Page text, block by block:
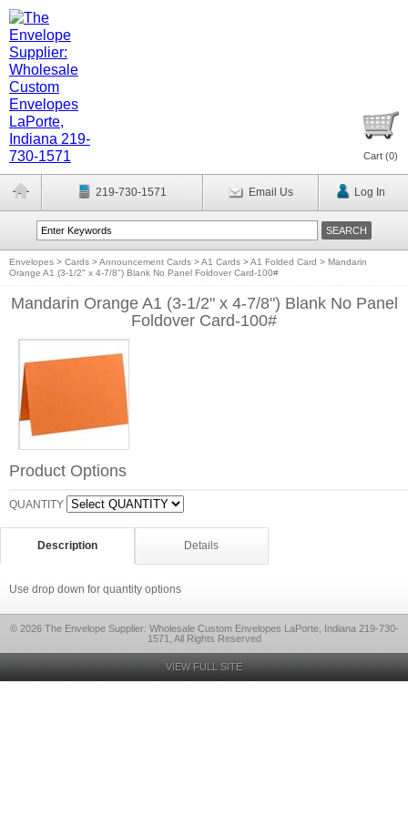
Cart (0)
219-730-1571 Email Us Log In
Envelopes > Cards >Announcement Cards >A1 Cards >A1 Folded Card > Mandarin
Orange A1 (3-1/2" x 4-7/8") Blank No Panel Foldover Card-100#
Mandarin Orange A1 (3-1/2" x 4-7/8") Blank No Panel
Foldover Card-100#
Product Options
QUANTITY
Description Details
Use drop down for quantity options
© 2026 The Envelope Supplier: Wholesale Custom Envelopes LaPorte, Indiana 219-730-
1571, All Rights Reserved
VIEW FULL SITE